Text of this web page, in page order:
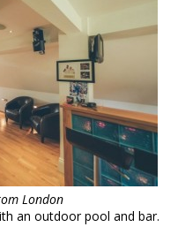
London
an outdoor pool and bar.